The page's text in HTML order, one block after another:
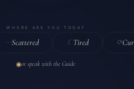
where are you today
⋯Scattered ☾ Tired ⟳
◉or speak with the Guide